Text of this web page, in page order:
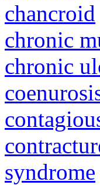
chancroid
chronic
chronic
syndrome